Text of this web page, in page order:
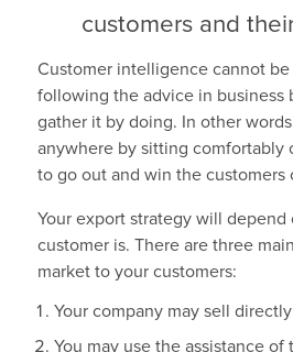
customers and
Customer intelligence cannot
following the advice in business
gather it by doing. In other
anywhere by sitting comfortably
to go out and win the customers
Your export strategy will depend
customer is. There are three
market to your customers:
Your company may sell
You may use the assistance of